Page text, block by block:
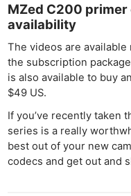
MZed C200
availability
The videos are
the subscription
is also available to buy
$49 US.
If you’ve recently taken
series is a really
best out of your new
codecs and get out and